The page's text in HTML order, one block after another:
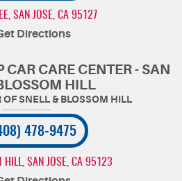
SAN JOSE, CA 95127
Directions
CARE CENTER - SAN
HILL
478-9475
SAN JOSE, CA 95123